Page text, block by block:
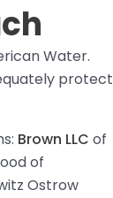
Water.
protect
Brown LLC of
of
Ostrow